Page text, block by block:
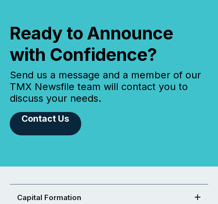
Ready to Announce
with Confidence?
Send us a message and a member of our
TMX Newsfile team will contact you to
discuss your needs.
Contact Us
Capital Formation